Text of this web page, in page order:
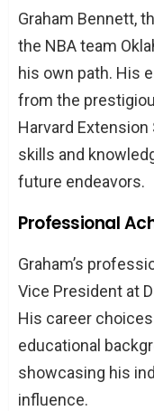
Graham Bennett,
the NBA team
his own path. His
from the
Harvard
skills and
future endeavors.
Professional
Graham’s
Vice President at
His career
educational
showcasing his
influence.